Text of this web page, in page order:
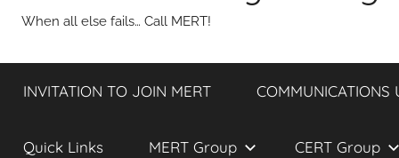
When all else fails… Call MERT!
INVITATION TO JOIN MERT
Quick Links MERT Group CERT Group